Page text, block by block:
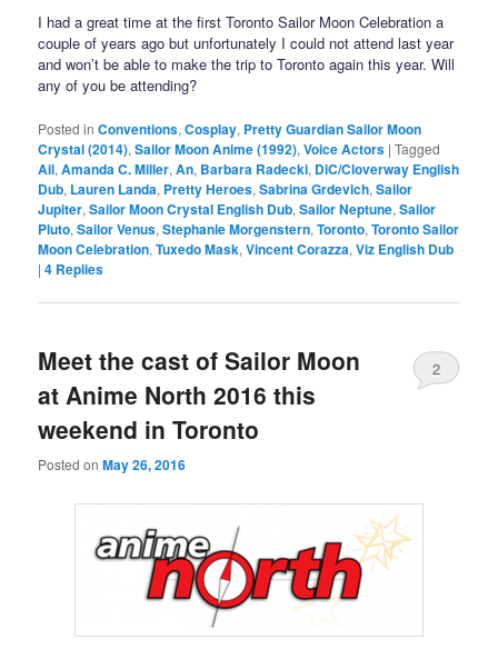
I had a great time at the first Toronto Sailor Moon Celebration a
couple of years ago but unfortunately I could not attend last year
and won’t be able to make the trip to Toronto again this year. Will
any of you be attending?
Posted in Conventions,Cosplay, Pretty Guardian Sailor Moon
Crystal (2014),Sailor Moon Anime (1992),Voice Actors |Tagged
Ail,Amanda C. Miller,An, Barbara Radecki, DiC/Cloverway English
Dub, Lauren Landa, Pretty Heroes,Sabrina Grdevich,Sailor
Jupiter,Sailor Moon Crystal English Dub,Sailor Neptune,Sailor
Pluto,Sailor Venus,Stephanie Morgenstern,Toronto,Toronto Sailor
Moon Celebration,Tuxedo Mask,Vincent Corazza,Viz English Dub
|4 Replies
Meet the cast of Sailor Moon
at Anime North 2016 this
weekend in Toronto
Posted onMay 26, 2016
2